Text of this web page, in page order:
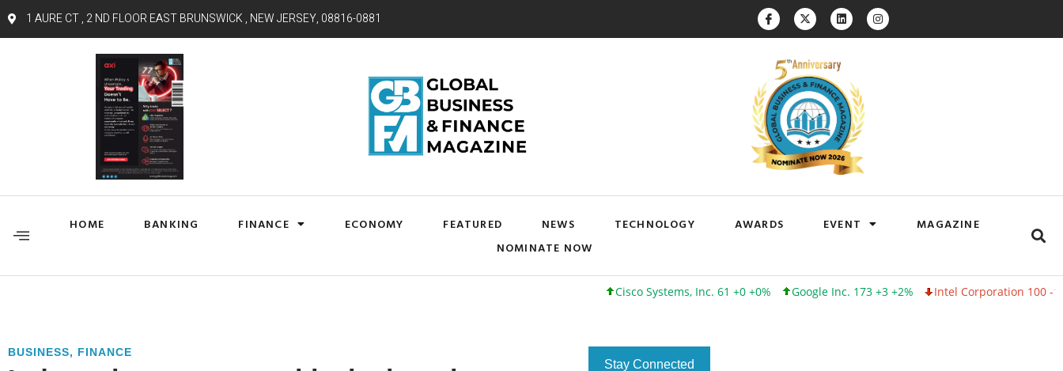
1 AURE CT , 2 ND FLOOR EAST BRUNSWICK , NEW JERSEY, 08816-0881
HOME BANKING FINANCE ECONOMY FEATURED NEWS TECHNOLOGY AWARDS EVENT
MAGAZINE
NOMINATE NOW
Cisco Systems, Inc. 61 +0 +0% Google Inc. 173 +3 +2% Intel Corporation 100 -1 -1%
BUSINESS, FINANCE
Stay Connected